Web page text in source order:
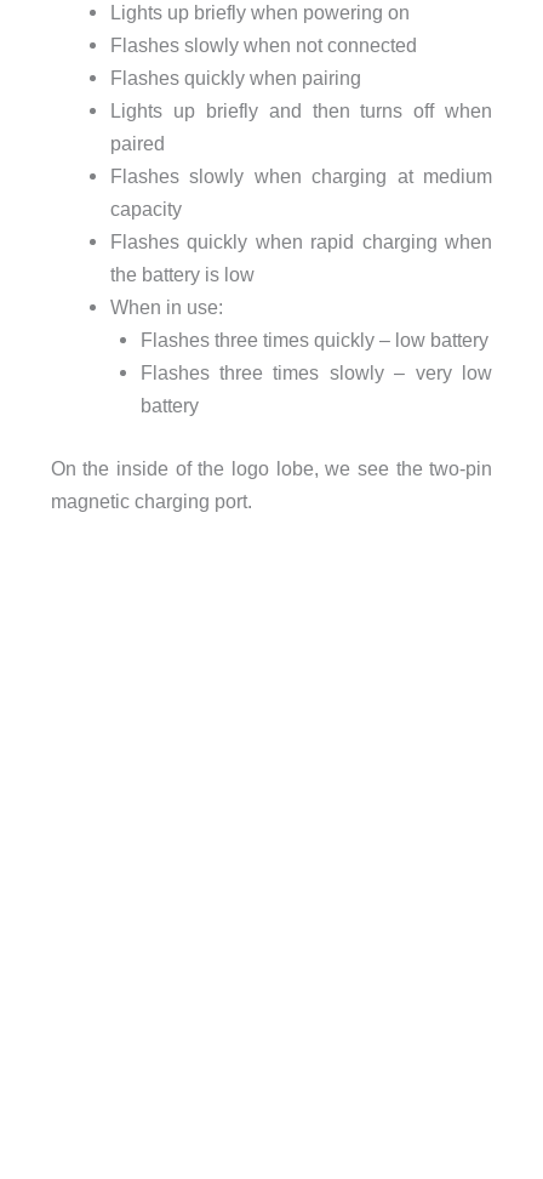
Lights up briefly when powering on
Flashes slowly when not connected
Flashes quickly when pairing
Lights up briefly and then turns off when
paired
Flashes slowly when charging at medium
capacity
Flashes quickly when rapid charging when
the battery is low
When in use:
Flashes three times quickly – low battery
Flashes three times slowly – very low
battery
On the inside of the logo lobe, we see the two-pin
magnetic charging port.